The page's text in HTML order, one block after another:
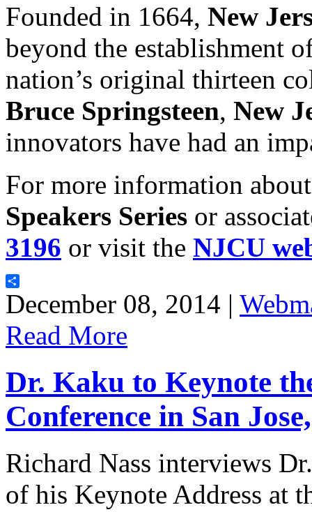
Founded in 1664, New
beyond the establishment
nation’s original thirteen
Bruce Springsteen, New
innovators have had an
For more information
Speakers Series or
3196 or visit the NJCU
Share
December 08, 2014 |
Read More
Dr. Kaku to Keynote
Conference in San
Richard Nass interviews
of his Keynote Address at